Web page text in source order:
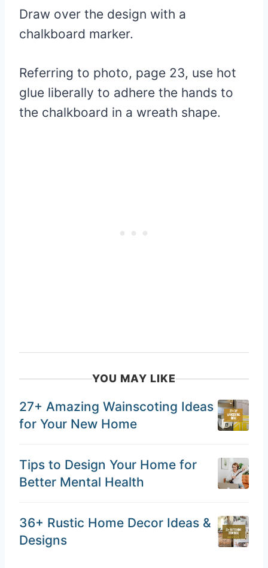
Draw over the design with a
chalkboard marker.
Referring to photo, page 23, use hot
glue liberally to adhere the hands to
the chalkboard in a wreath shape.
YOU MAY LIKE
27+ Amazing Wainscoting Ideas
for Your New Home
Tips to Design Your Home for
Better Mental Health
36+ Rustic Home Decor Ideas &
Designs